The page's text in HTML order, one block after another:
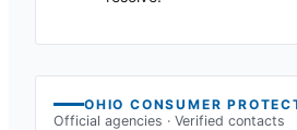
OHIO CONSUMER
Official agencies · Verified contacts